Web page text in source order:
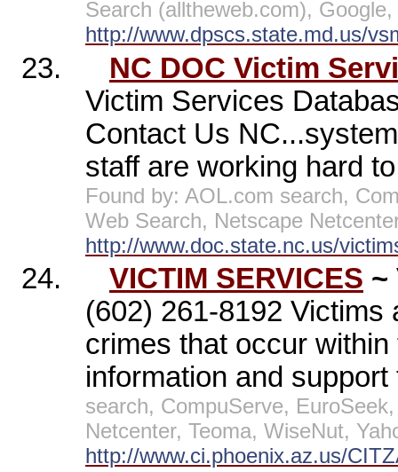
Search (alltheweb.com),
http://www.dpscs.state.md.us/
23.
NC DOC Victim
Victim Services
Contact Us
staff are working hard
Found by: AOL.com search,
Web Search, Netscape
http://www.doc.state.nc.us/
24. VICTIM SERVICES ~
(602) 261-8192
crimes that occur
information and
search, CompuServe,
Netcenter, Teoma, WiseNut,
http://www.ci.phoenix.az.us/